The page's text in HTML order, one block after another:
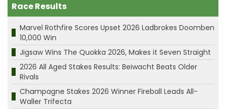
Race Results
Marvel Rothfire Scores Upset 2026 Ladbrokes Doomben
10,000 Win
Jigsaw Wins The Quokka 2026, Makes it Seven Straight
2026 All Aged Stakes Results: Beiwacht Beats Older
Rivals
Champagne Stakes 2026 Winner Fireball Leads All-
Waller Trifecta